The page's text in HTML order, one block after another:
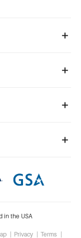
in the USA
Privacy Terms